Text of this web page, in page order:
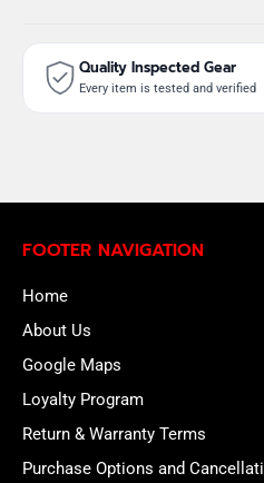
Quality Inspected Gear
Every item is tested and verified
FOOTER NAVIGATION
Home
About Us
Google Maps
Loyalty Program
Return & Warranty Terms
Purchase Options and